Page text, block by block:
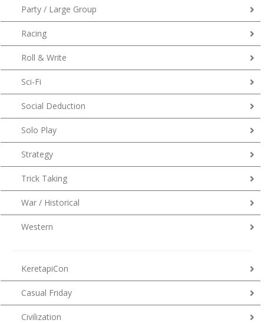
Party / Large Group
Racing
Roll & Write
Sci-Fi
Social Deduction
Solo Play
Strategy
Trick Taking
War / Historical
Western
KeretapiCon
Casual Friday
Civilization